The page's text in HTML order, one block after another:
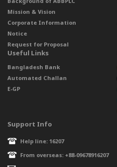
Background of ABBPLC
Mission & Vision
Corporate Information
Notice
Request for Proposal
Useful Links
Bangladesh Bank
Automated Challan
E-GP
Support Info
Help line: 16207
From overseas: +88-09678916207